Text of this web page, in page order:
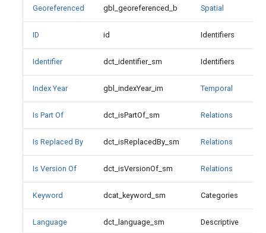
Language
Language Values
License
Member Of
Provider
Publisher
Georeferenced gbl_georeferenced_b Spatial
ID id Identifiers
Identifier dct_identifier_sm Identifiers
Index Year gbl_indexYear_im Temporal
Is Part Of dct_isPartOf_sm Relations
Is Replaced By dct_isReplacedBy_sm Relations
Is Version Of dct_isVersionOf_sm Relations
Keyword dcat_keyword_sm Categories
Language dct_language_sm Descriptive